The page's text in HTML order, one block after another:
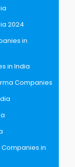
2024
in
in India
Companies
in